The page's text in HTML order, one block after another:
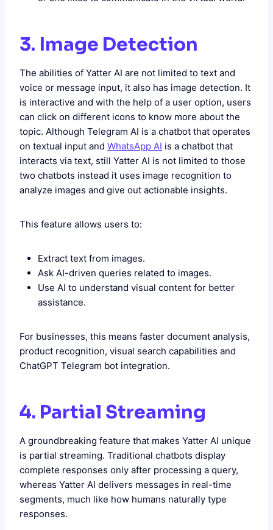
3. Image Detection
The abilities of Yatter AI are not limited to text and
voice or message input, it also has image detection. It
is interactive and with the help of a user option, users
can click on different icons to know more about the
topic. Although Telegram AI is a chatbot that operates
on textual input and WhatsApp AI is a chatbot that
interacts via text, still Yatter AI is not limited to those
two chatbots instead it uses image recognition to
analyze images and give out actionable insights.
This feature allows users to:
Extract text from images.
Ask AI-driven queries related to images.
Use AI to understand visual content for better
assistance.
For businesses, this means faster document analysis,
product recognition, visual search capabilities and
ChatGPT Telegram bot integration.
4. Partial Streaming
A groundbreaking feature that makes Yatter AI unique
is partial streaming. Traditional chatbots display
complete responses only after processing a query,
whereas Yatter AI delivers messages in real-time
segments, much like how humans naturally type
responses.